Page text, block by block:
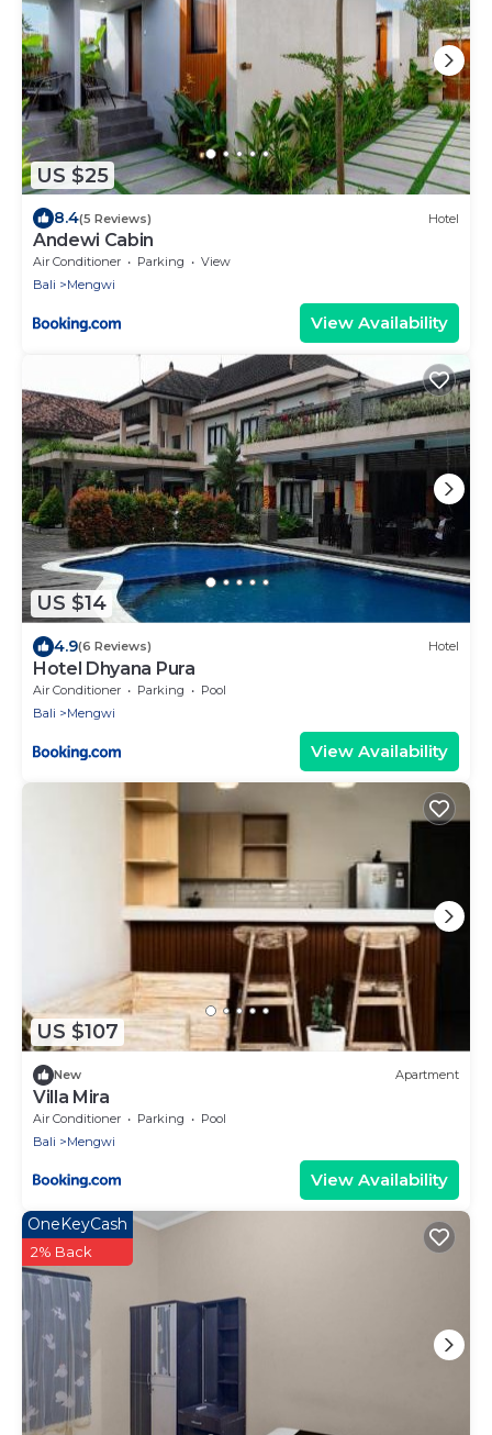
US $25
8.4(5 Reviews) Hotel
Andewi Cabin
Air Conditioner Parking
View
Bali
Mengwi
View Availability
US $14
4.9(6 Reviews) Hotel
Hotel Dhyana Pura
Air Conditioner Parking
Pool
Bali
Mengwi
View Availability
US $107
New Apartment
Villa Mira
Air Conditioner Parking
Pool
Bali
Mengwi
View Availability
OneKeyCash
2% Back